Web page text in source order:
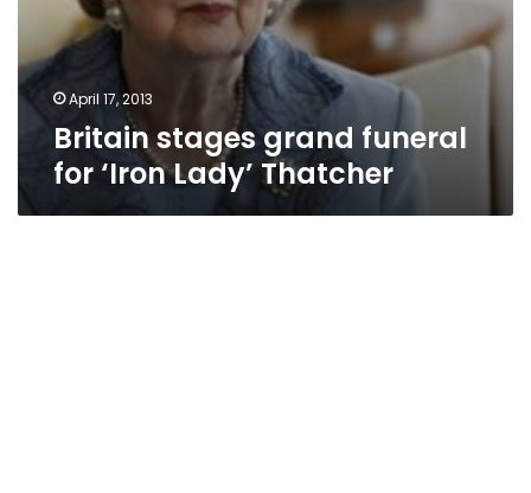
April 17, 2013
Britain stages grand funeral
for ‘Iron Lady’ Thatcher